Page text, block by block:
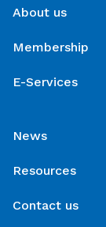
About us
Membership
E-Services
News
Resources
Contact us